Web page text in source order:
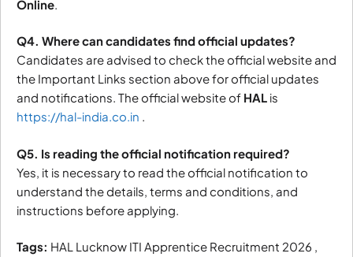
Online
Q4. Where can candidates find official updates?
Candidates are advised to check the official website and
the Important Links section above for official updates
and notifications. The official website of HAL is
https://hal-india.co.in .
Q5. Is reading the official notification required?
Yes, it is necessary to read the official notification to
understand the details, terms and conditions, and
instructions before applying.
Tags: HAL Lucknow ITI Apprentice Recruitment 2026 ,